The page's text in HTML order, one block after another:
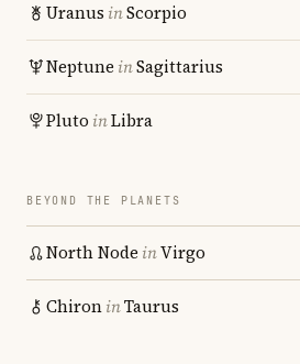
Uranus inScorpio
Neptune inSagittarius
Pluto inLibra
BEYOND THE PLANETS
North Node inVirgo
ChironinTaurus